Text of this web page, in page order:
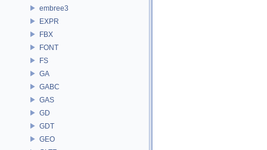
embree3
EXPR
FBX
FONT
FS
GA
GABC
GAS
GD
GDT
GEO